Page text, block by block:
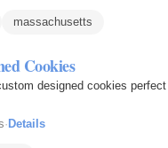
massachusetts
Cookies
designed cookies
· Details